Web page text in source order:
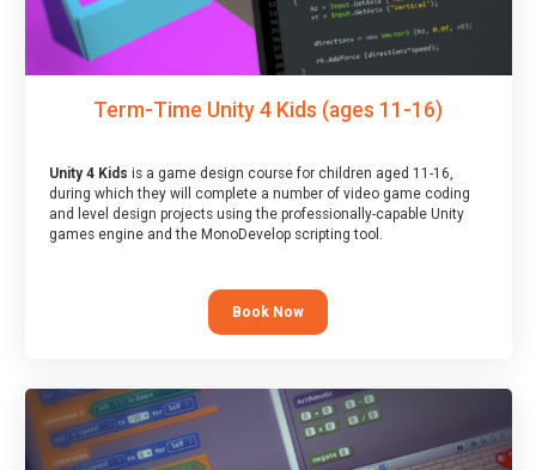
Term-Time Unity 4 Kids (ages 11-16)
Unity 4 Kids is a game design course for children aged 11-16,
during which they will complete a number of video game coding
and level design projects using the professionally-capable Unity
games engine and the MonoDevelop scripting tool.
Book Now